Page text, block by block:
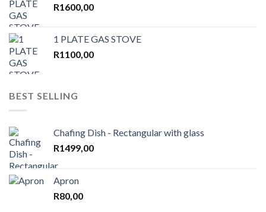
R1600,00
1 PLATE GAS STOVE
R1100,00
BEST SELLING
Chafing Dish - Rectangular with glass
R1499,00
Apron
R80,00